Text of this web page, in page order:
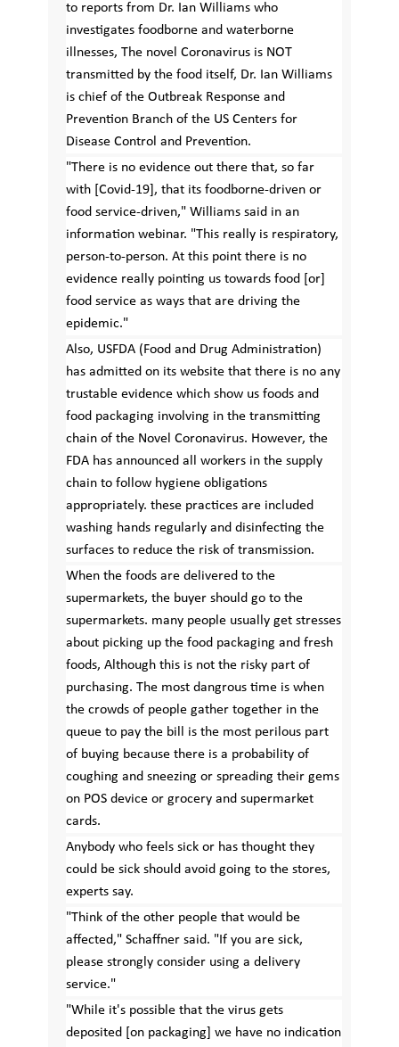
to reports from Dr. Ian Williams who
investigates foodborne and waterborne
illnesses, The novel Coronavirus is NOT
transmitted by the food itself, Dr. Ian Williams
is chief of the Outbreak Response and
Prevention Branch of the US Centers for
Disease Control and Prevention.
"There is no evidence out there that, so far
with [Covid-19], that its foodborne-driven or
food service-driven," Williams said in an
information webinar. "This really is respiratory,
person-to-person. At this point there is no
evidence really pointing us towards food [or]
food service as ways that are driving the
epidemic."
Also, USFDA (Food and Drug Administration)
has admitted on its website that there is no any
trustable evidence which show us foods and
food packaging involving in the transmitting
chain of the Novel Coronavirus. However, the
FDA has announced all workers in the supply
chain to follow hygiene obligations
appropriately. these practices are included
washing hands regularly and disinfecting the
surfaces to reduce the risk of transmission.
When the foods are delivered to the
supermarkets, the buyer should go to the
supermarkets. many people usually get stresses
about picking up the food packaging and fresh
foods, Although this is not the risky part of
purchasing. The most dangrous time is when
the crowds of people gather together in the
queue to pay the bill is the most perilous part
of buying because there is a probability of
coughing and sneezing or spreading their gems
on POS device or grocery and supermarket
cards.
Anybody who feels sick or has thought they
could be sick should avoid going to the stores,
experts say.
"Think of the other people that would be
affected," Schaffner said. "If you are sick,
please strongly consider using a delivery
service."
"While it's possible that the virus gets
deposited [on packaging] we have no indication